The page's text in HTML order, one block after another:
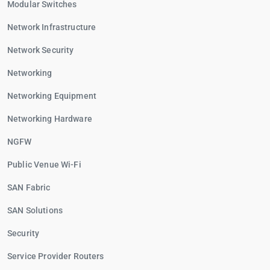
Modular Switches
Network Infrastructure
Network Security
Networking
Networking Equipment
Networking Hardware
NGFW
Public Venue Wi-Fi
SAN Fabric
SAN Solutions
Security
Service Provider Routers